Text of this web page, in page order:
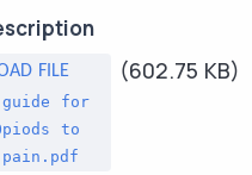
guide for
to
pain.pdf
(602.75 KB)